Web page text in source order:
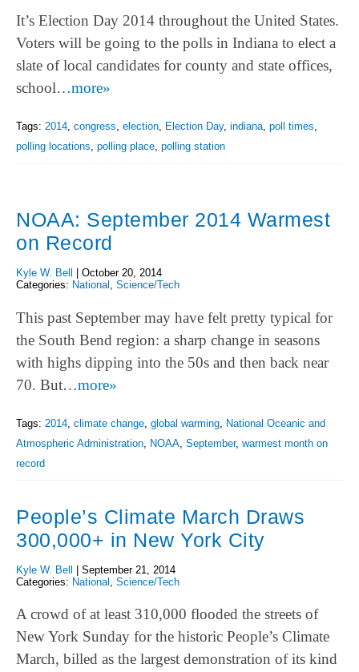
It’s Election Day 2014 throughout the United States.
Voters will be going to the polls in Indiana to elect a
slate of local candidates for county and state offices,
school…more»
Tags: 2014, congress, election, Election Day, indiana, poll times,
polling locations, polling place, polling station
NOAA: September 2014 Warmest
on Record
Kyle W. Bell
October 20, 2014
Categories: National , Science/Tech
This past September may have felt pretty typical for
the South Bend region: a sharp change in seasons
with highs dipping into the 50s and then back near
70. But…more»
Tags: 2014 climate change global warming
National Oceanic and
Atmospheric Administration
NOAA September, warmest month on
record
People’s Climate March Draws
300,000+ in New York City
Kyle W. Bell
September 21, 2014
Categories: National , Science/Tech
A crowd of at least 310,000 flooded the streets of
New York Sunday for the historic People’s Climate
March, billed as the largest demonstration of its kind